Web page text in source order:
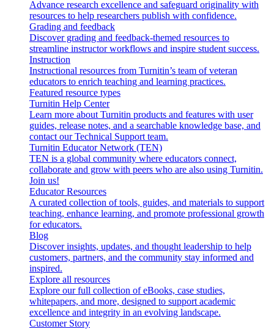
Advance research excellence and safeguard originality with
resources to help researchers publish with confidence.
Grading and feedback
Discover grading and feedback-themed resources to
streamline instructor workflows and inspire student success.
Instruction
Instructional resources from Turnitin’s team of veteran
educators to enrich teaching and learning practices.
Featured resource types
Turnitin Help Center
Learn more about Turnitin products and features with user
guides, release notes, and a searchable knowledge base, and
contact our Technical Support team.
Turnitin Educator Network (TEN)
TEN is a global community where educators connect,
collaborate and grow with peers who are also using Turnitin.
Join us!
Educator Resources
A curated collection of tools, guides, and materials to support
teaching, enhance learning, and promote professional growth
for educators.
Blog
Discover insights, updates, and thought leadership to help
customers, partners, and the community stay informed and
inspired.
Explore all resources
Explore our full collection of eBooks, case studies,
whitepapers, and more, designed to support academic
excellence and integrity in an evolving landscape.
Customer Story